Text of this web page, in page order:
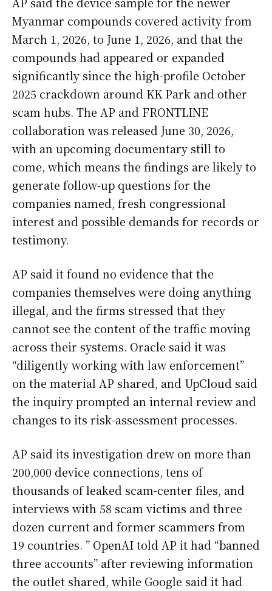
Myanmar compounds covered activity from
March 1, 2026, to June 1, 2026, and that the
compounds had appeared or expanded
significantly since the high-profile October
2025 crackdown around KK Park and other
scam hubs. The AP and FRONTLINE
collaboration was released June 30, 2026,
with an upcoming documentary still to
come, which means the findings are likely to
generate follow-up questions for the
companies named, fresh congressional
interest and possible demands for records or
testimony.
AP said it found no evidence that the
companies themselves were doing anything
illegal, and the firms stressed that they
cannot see the content of the traffic moving
across their systems. Oracle said it was
“diligently working with law enforcement”
on the material AP shared, and UpCloud said
the inquiry prompted an internal review and
changes to its risk-assessment processes.
AP said its investigation drew on more than
200,000 device connections, tens of
thousands of leaked scam-center files, and
interviews with 58 scam victims and three
dozen current and former scammers from
19 countries. ” OpenAI told AP it had “banned
three accounts” after reviewing information
the outlet shared, while Google said it had